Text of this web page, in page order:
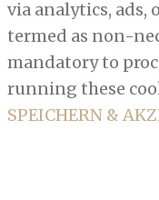
via analytics, ads,
termed as non-
mandatory to
running these
SPEICHERN &